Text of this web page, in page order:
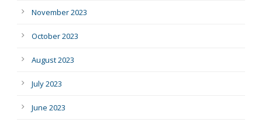
November 2023
October 2023
August 2023
July 2023
June 2023